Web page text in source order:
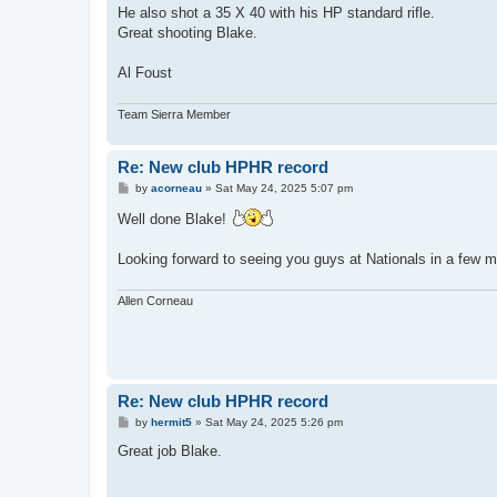
He also shot a 35 X 40 with his HP standard rifle.
Great shooting Blake.
Al Foust
Team Sierra Member
Re: New club HPHR record
P
s
t
by acorneau» Sat May 24, 2025 5:07 pm
Well done Blake!
Looking forward to seeing you guys at Nationals in a few
Allen Corneau
Re: New club HPHR record
P
s
by hermit5» Sat May 24, 2025 5:26 pm
Great job Blake.